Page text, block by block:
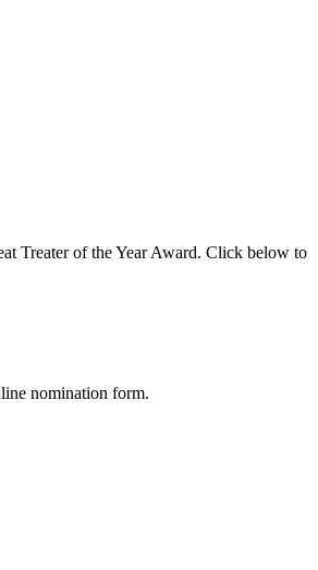
Treater of the Year Award. Click below to
nomination form.